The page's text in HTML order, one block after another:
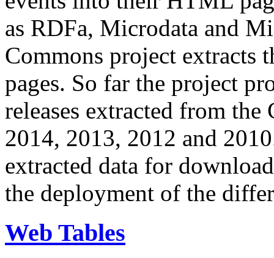
as RDFa, Microdata and
Commons project extracts
pages. So far the project
releases extracted from
2014, 2013, 2012 and
extracted data for
the deployment of the
Web Tables